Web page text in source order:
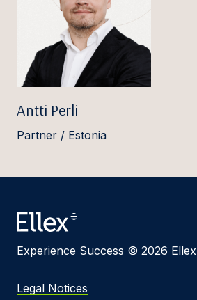
Antti Perli
Partner / Estonia
Experience Success © 2026 Ellex
Legal Notices